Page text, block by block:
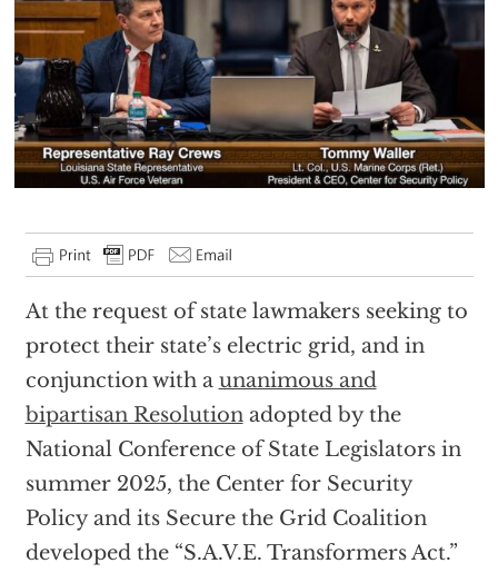
At the request of state lawmakers seeking to
protect their state’s electric grid, and in
conjunction with a unanimous and
bipartisan Resolutionadopted by the
National Conference of State Legislators in
summer 2025, the Center for Security
Policy and its Secure the Grid Coalition
developed the “S.A.V.E. Transformers Act.”